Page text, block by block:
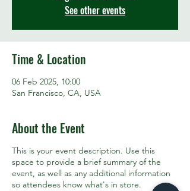
See other events
Time & Location
06 Feb 2025, 10:00
San Francisco, CA, USA
About the Event
This is your event description. Use this
space to provide a brief summary of the
event, as well as any additional information
so attendees know what's in store.